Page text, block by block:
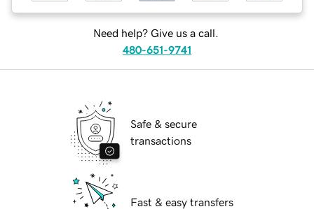
Need help? Give us a call.
480-651-9741
Safe & secure
transactions
Fast & easy transfers